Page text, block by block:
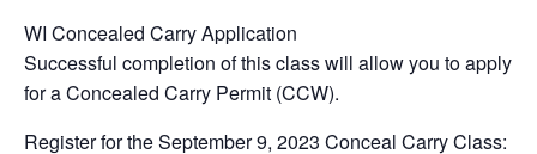
WI Concealed Carry Application
Successful completion of this class will allow you to apply
for a Concealed Carry Permit (CCW).
Register for the September 9, 2023 Conceal Carry Class: